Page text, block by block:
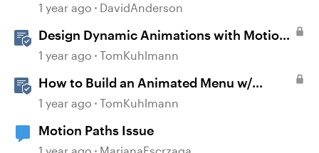
1 year ago DavidAnderson
Design Dynamic Animations with Motion
Paths in Storyline
1 year ago TomKuhlmann
How to Build an Animated Menu w/
Motion Paths
1 year ago TomKuhlmann
Motion Paths Issue